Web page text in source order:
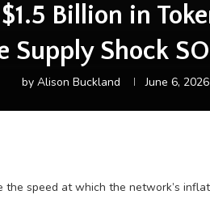
Billion in
Supply Shock
by Alison Buckland June 6, 2026
speed at which the network’s